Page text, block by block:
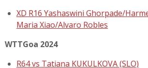
XD R16 Yashaswini Ghorpade/
Maria Xiao/Alvaro Robles
WTTGoa 2024
R64 vs Tatiana KUKULKOVA (SLO)